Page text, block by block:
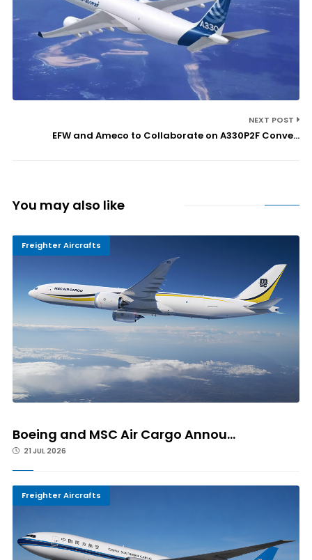
NEXT POST
EFW and Ameco to Collaborate on A330P2F Conve...
You may also like
Freighter Aircrafts
Boeing and MSC Air Cargo Annou...
21 JUL 2026
Freighter Aircrafts